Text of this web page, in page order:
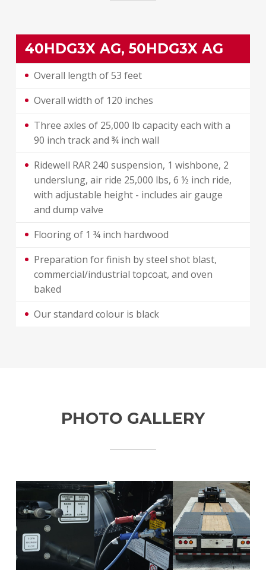
40HDG3X AG, 50HDG3X AG
Overall length of 53 feet
Overall width of 120 inches
Three axles of 25,000 lb capacity each with a
90 inch track and ¾ inch wall
Ridewell RAR 240 suspension, 1 wishbone, 2
underslung, air ride 25,000 lbs, 6 ½ inch ride,
with adjustable height - includes air gauge
and dump valve
Flooring of 1 ¾ inch hardwood
Preparation for finish by steel shot blast,
commercial/industrial topcoat, and oven
baked
Our standard colour is black
PHOTO GALLERY